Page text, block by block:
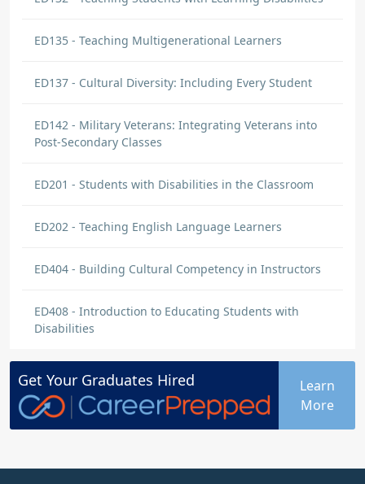
ED135 - Teaching Multigenerational Learners
ED137 - Cultural Diversity: Including Every Student
ED142 - Military Veterans: Integrating Veterans into
Post-Secondary Classes
ED201 - Students with Disabilities in the Classroom
ED202 - Teaching English Language Learners
ED404 - Building Cultural Competency in Instructors
ED408 - Introduction to Educating Students with
Disabilities
Get Your Graduates Hired
Learn
More